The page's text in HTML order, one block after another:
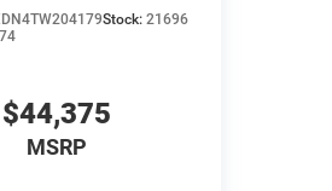
Stock:21696
$44,375
MSRP